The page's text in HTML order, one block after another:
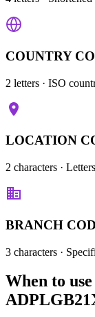
COUNTRY
2 letters · ISO
LOCATION
2 characters ·
BRANCH
3 characters ·
When to use